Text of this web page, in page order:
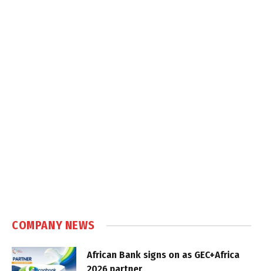
COMPANY NEWS
African Bank signs on as GEC+Africa